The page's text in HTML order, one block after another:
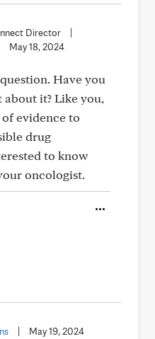
Director
May 18, 2024
Have you
it? Like you,
evidence to
drug
to know
oncologist.
May 19, 2024